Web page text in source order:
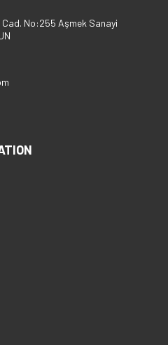
Cad. No:255 Aşmek Sanayi